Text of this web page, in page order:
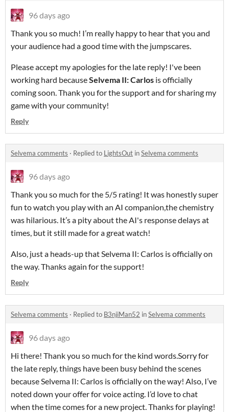
96 days ago
Thank you so much! I’m really happy to hear that you and
your audience had a good time with the jumpscares.
Please accept my apologies for the late reply! I've been
working hard becauseSelvema II: Carlos is officially
coming soon. Thank you for the support and for sharing my
game with your community!
Reply
Selvema comments · Replied to LightsOut inSelvema comments
96 days ago
Thank you so much for the 5/5 rating! It was honestly super
fun to watch you play with an AI companion,the chemistry
was hilarious. It’s a pity about the AI's response delays at
times, but it still made for a great watch!
Also, just a heads-up that Selvema II: Carlos is officially on
the way. Thanks again for the support!
Reply
Selvema comments · Replied to B3njiMan52 inSelvema comments
96 days ago
Hi there! Thank you so much for the kind words.Sorry for
the late reply, things have been busy behind the scenes
because Selvema II: Carlos is officially on the way! Also, I’ve
noted down your offer for voice acting. I’d love to chat
when the time comes for a new project. Thanks for playing!